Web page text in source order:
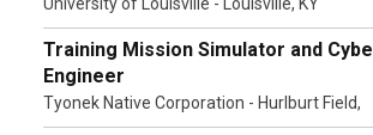
Training Mission Simulator and
Engineer
Tyonek Native Corporation - Hurlburt Field,